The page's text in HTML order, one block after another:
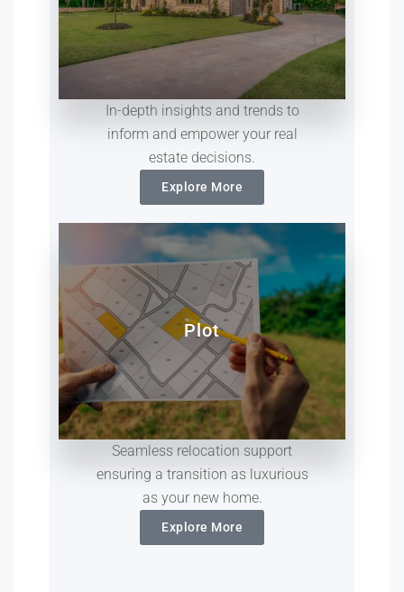
In-depth insights and trends to
inform and empower your real
estate decisions.
Explore More
Plot
Seamless relocation support
ensuring a transition as luxurious
as your new home.
Explore More